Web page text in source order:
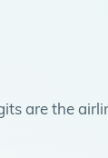
are the